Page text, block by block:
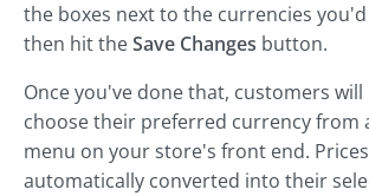
the boxes next to the currencies
then hit theSave Changes button.
Once you've done that, customers will
choose their preferred currency from
menu on your store's front end.
automatically converted into their